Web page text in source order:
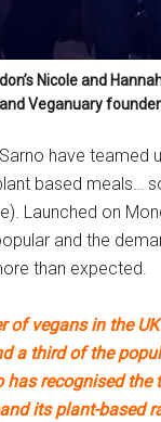
Nicole and
Veganuary
have teamed
based meals…
Launched on
and the
than expected.
of vegans in the
a third of the
has recognised the
its plant-based